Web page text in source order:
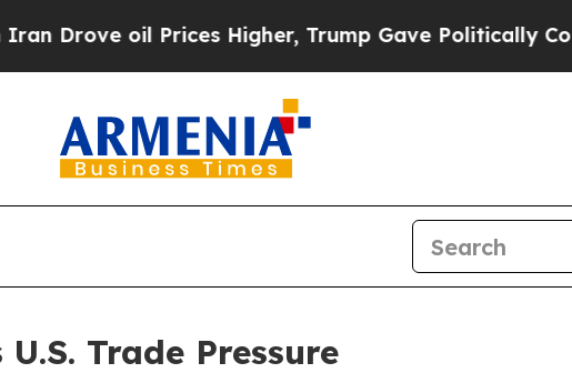
oil Prices Higher, Trump Gave Politically
Trade Pressure